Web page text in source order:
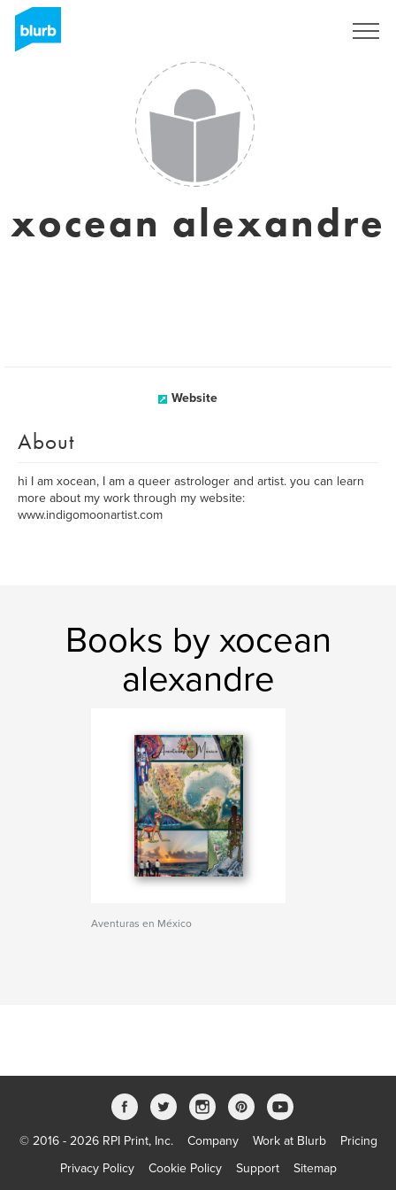
xocean alexandre
Website
About
hi I am xocean, I am a queer astrologer and artist. you can learn
more about my work through my website:
www.indigomoonartist.com
Books by xocean
alexandre
Aventuras en México
© 2016 - 2026 RPI Print, Inc. Company Work at Blurb
Pricing
Privacy Policy
Cookie Policy Support Sitemap